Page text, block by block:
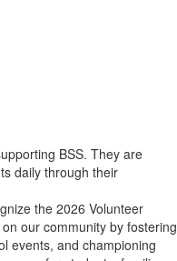
BSS. They are
daily through their
the 2026 Volunteer
our community by fostering
events, and championing